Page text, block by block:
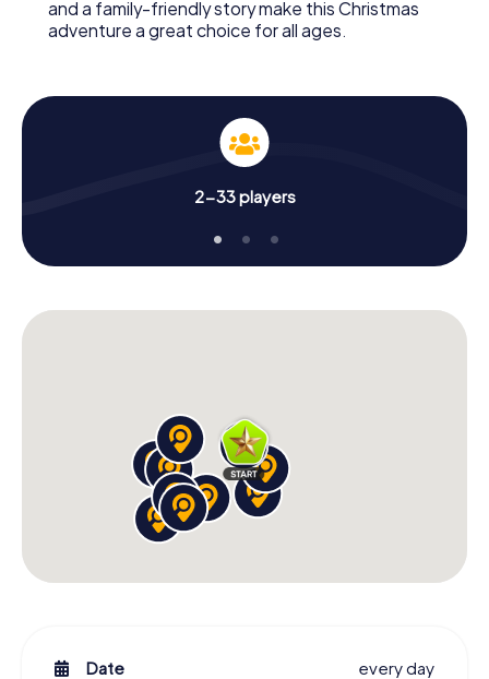
and a family-friendly story make this Christmas
adventure a great choice for all ages.
2-33 players
Date
every day